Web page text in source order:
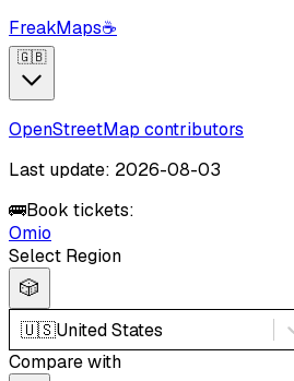
FreakMaps☕
🇬🇧
OpenStreetMap contributors
Last update: 2026-08-03
🚌Book tickets:
Omio
Select Region
🎲
🇺🇸United States
Compare with